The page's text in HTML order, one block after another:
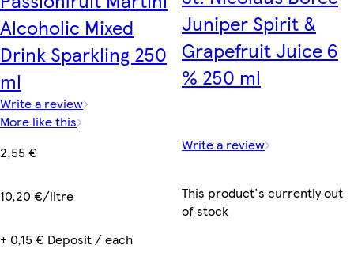
Alcoholic Mixed
Drink Sparkling 250
ml
Write a review
More like this
2,55 €
10,20 €/litre
+ 0,15 € Deposit / each
Juniper Spirit &
Grapefruit Juice 6
% 250 ml
Write a review
This product's currently out
of stock